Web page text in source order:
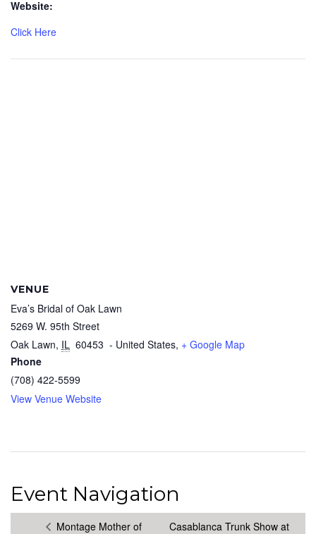
Website:
Click Here
VENUE
Eva’s Bridal of Oak Lawn
5269 W. 95th Street
Oak Lawn, IL 60453 - United States, + Google Map
Phone
(708) 422-5599
View Venue Website
Event Navigation
Montage Mother of
Casablanca Trunk Show at